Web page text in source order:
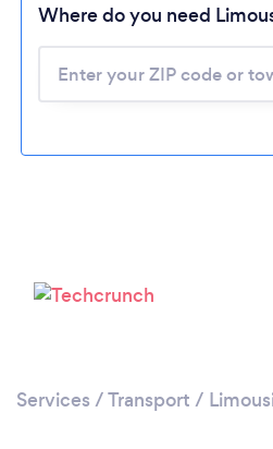
Please
Where do you need
Services /Transport /